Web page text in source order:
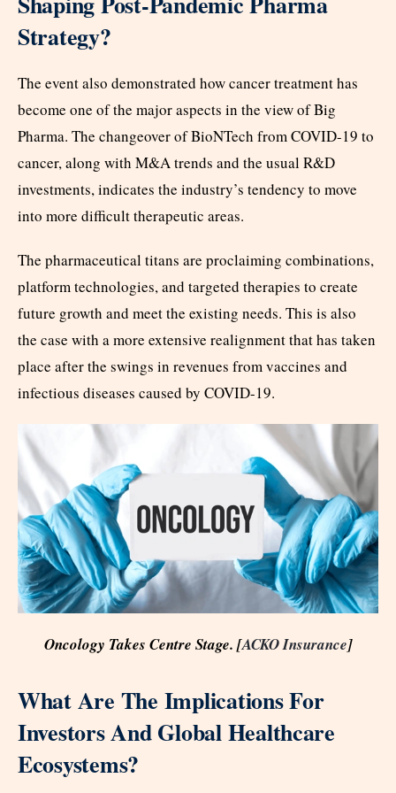
Strategy?
The event also demonstrated how cancer treatment has
become one of the major aspects in the view of Big
Pharma. The changeover of BioNTech from COVID-19 to
cancer, along with M&A trends and the usual R&D
investments, indicates the industry’s tendency to move
into more difficult therapeutic areas.
The pharmaceutical titans are proclaiming combinations,
platform technologies, and targeted therapies to create
future growth and meet the existing needs. This is also
the case with a more extensive realignment that has taken
place after the swings in revenues from vaccines and
infectious diseases caused by COVID-19.
Oncology Takes Centre Stage. [ACKO Insurance]
What Are The Implications For
Investors And Global Healthcare
Ecosystems?